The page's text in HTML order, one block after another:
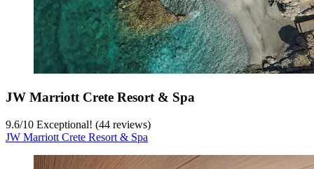
JW Marriott Crete Resort & Spa
9.6/10 Exceptional! (44 reviews)
JW Marriott Crete Resort & Spa